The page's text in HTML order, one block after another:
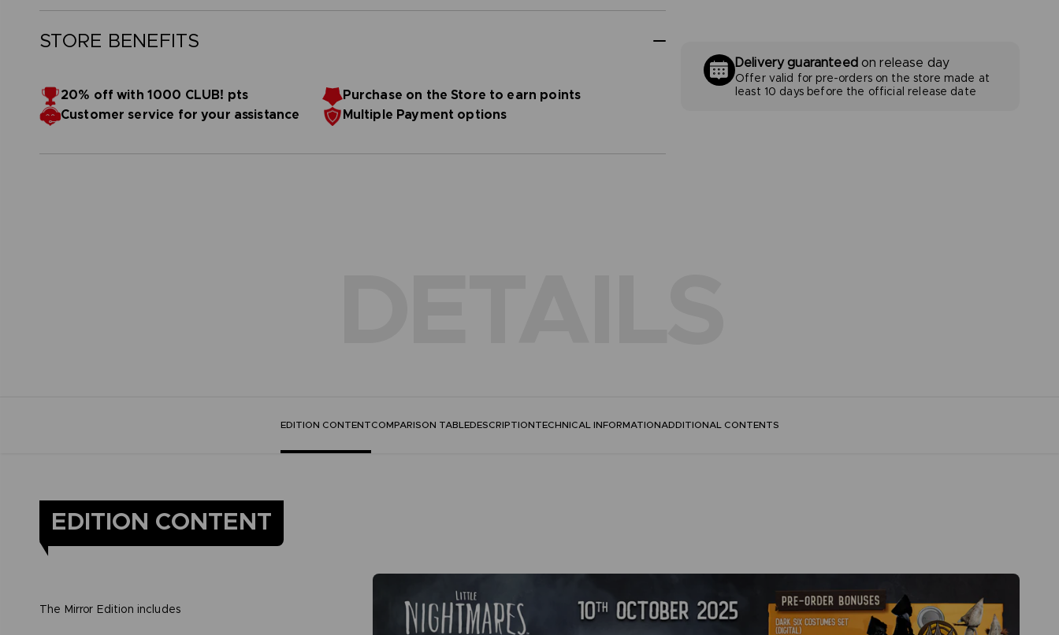
STORE BENEFITS
20% off with 1000 CLUB! pts
Purchase on the Store to earn points
Customer service for your assistance
Multiple Payment options
Delivery guaranteedon release day
Offer valid for pre-orders on the store made at
least 10 days before the official release date
EDITION CONTENTCOMPARISON TABLEDESCRIPTIONTECHNICAL INFORMATIONADDITIONAL CONTENTS
EDITION CONTENT
The Mirror Edition includes